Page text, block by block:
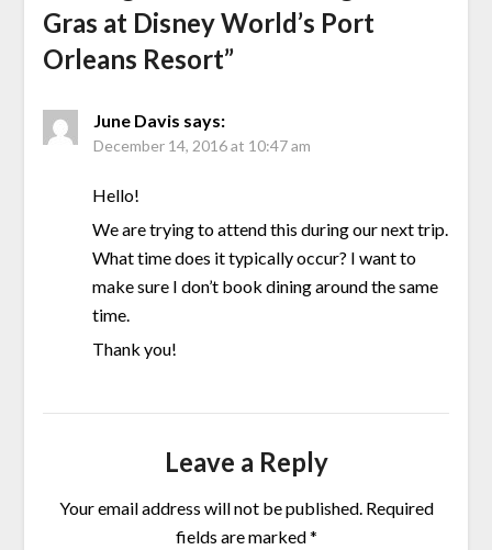
Gras at Disney World’s Port
Orleans Resort”
June Davis says:
December 14, 2016 at 10:47 am
Hello!
We are trying to attend this during our next trip.
What time does it typically occur? I want to
make sure I don’t book dining around the same
time.
Thank you!
Leave a Reply
Your email address will not be published. Required
fields are marked*